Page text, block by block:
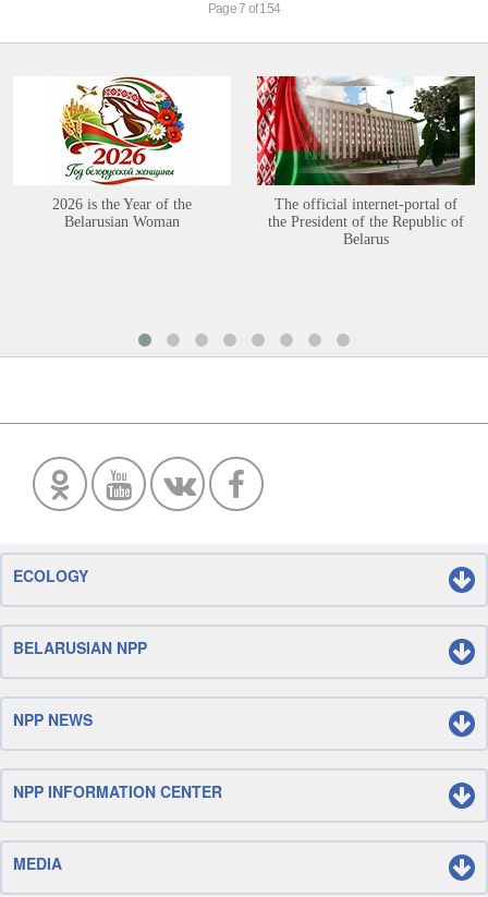
Page 7 of 154
2026 is the Year of the
Belarusian Woman
The official internet-portal of
the President of the Republic of
Belarus
ECOLOGY
BELARUSIAN NPP
NPP NEWS
NPP INFORMATION CENTER
MEDIA